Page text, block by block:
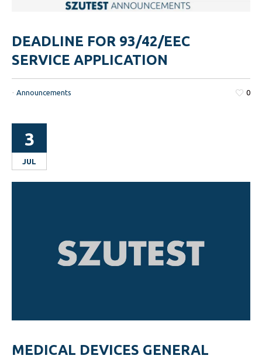
DEADLINE FOR 93/42/EEC
SERVICE APPLICATION
0
-Announcements
3
JUL
MEDICAL DEVICES GENERAL